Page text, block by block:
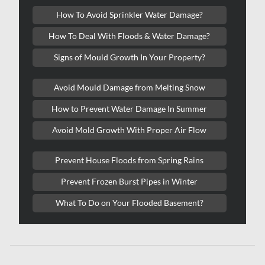
Kitchener Asbestos Removal
Kitchener Mold Removal
Kitchener Water Damage
Laval Asbestos Removal
Laval Mold Removal
Laval Water Damage
London Mold Removal
London Water Damage
Longueuil Mold Removal
How To Avoid Sprinkler Water Damage?
How To Deal With Floods & Water Damage?
Signs of Mould Growth In Your Property?
Avoid Mould Damage from Melting Snow
How to Prevent Water Damage In Summer
Avoid Mold Growth With Proper Air Flow
Prevent House Floods from Spring Rains
Prevent Frozen Burst Pipes in Winter
What To Do on Your Flooded Basement?